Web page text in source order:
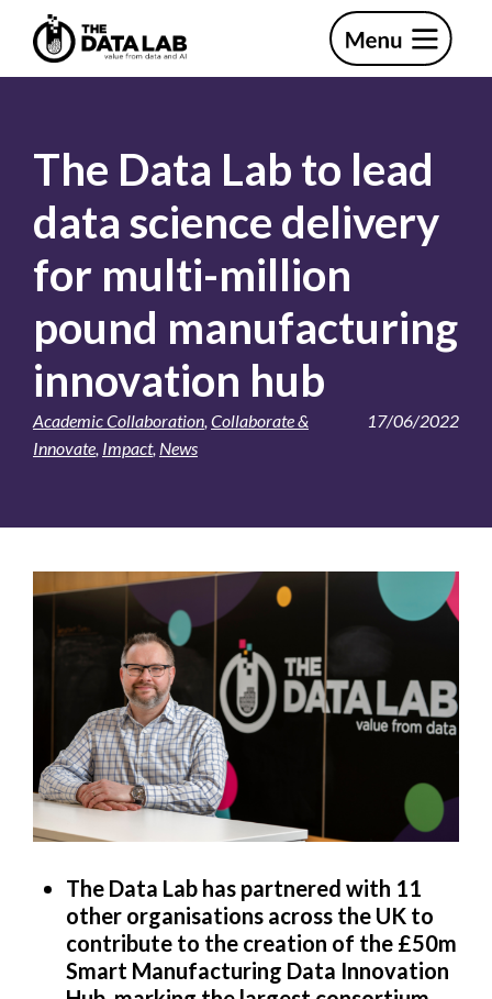
primary
mainThe
The Data Lab to lead
data science delivery
for multi-million
pound manufacturing
innovation hub
Academic Collaboration, Collaborate &
Innovate, Impact, News
17/06/2022
The Data Lab has partnered with 11
other organisations across the UK to
contribute to the creation of the £50m
Smart Manufacturing Data Innovation